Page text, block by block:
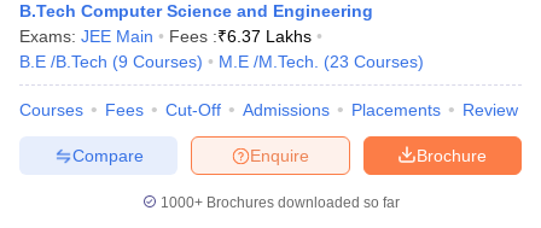
B.Tech Computer Science and Engineering
Exams: JEE Main Fees :₹6.37 Lakhs
B.E /B.Tech (9 Courses) M.E /M.Tech. (23 Courses)
Courses Fees Cut-Off Admissions Placements Review
Brochure
Enquire
Compare
1000+Brochures downloaded so far